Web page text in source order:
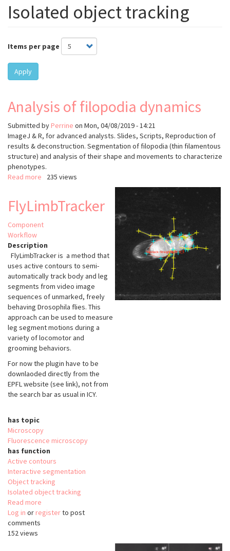
Isolated object tracking
Items per page
Apply
Analysis of filopodia dynamics
Submitted by Perrine on Mon, 04/08/2019 - 14:21
ImageJ & R, for advanced analysts. Slides, Scripts, Reproduction of
results & deconstruction. Segmentation of filopodia (thin filamentous
structure) and analysis of their shape and movements to characterize
phenotypes.
Read more about
filopodia
235 views
FlyLimbTracker
Component
Workflow
Description
FlyLimbTracker is a method that
uses active contours to semi-
automatically track body and leg
segments from video image
sequences of unmarked, freely
behaving Drosophila flies. This
approach can be used to measure
leg segment motions during a
variety of locomotor and
grooming behaviors.
For now the plugin have to be
downlaoded directly from the
EPFL website (see link), not from
the search bar as usual in ICY.
has topic
Microscopy
Fluorescence microscopy
has function
Active contours
Interactive segmentation
Object tracking
Isolated object tracking
Read more
FlyLimbTracker
Log in or registerto post
comments
152 views